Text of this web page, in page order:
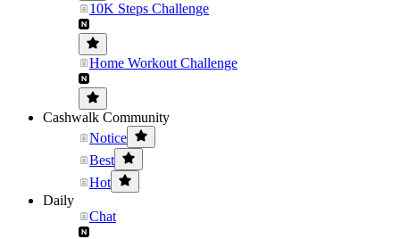
10K Steps Challenge
Home Workout Challenge
Cashwalk Community
Notice
Best
Hot
Daily
Chat